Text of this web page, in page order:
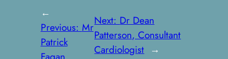
←
Previous: Mr
Patrick
Next: Dr Dean
Patterson, Consultant
Cardiologist →